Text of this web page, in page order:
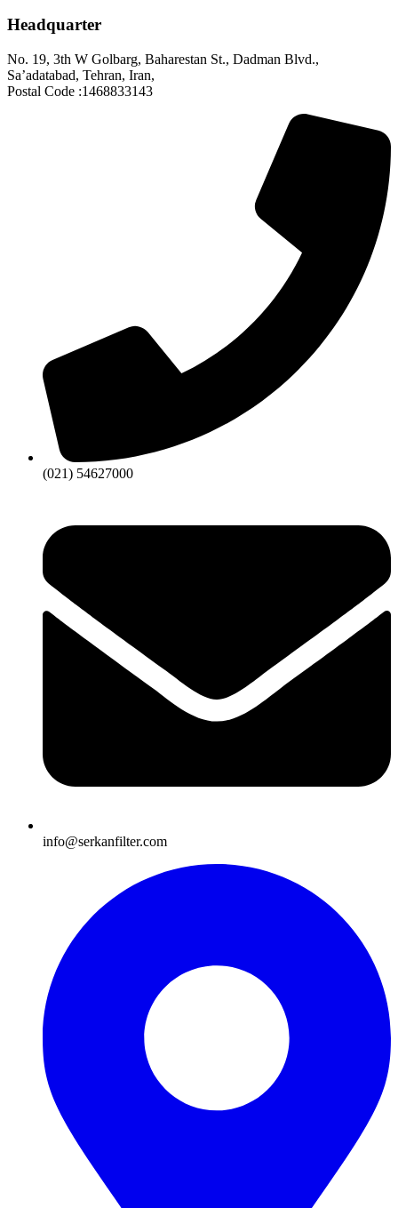
Headquarter
No. 19, 3th W Golbarg, Baharestan St., Dadman Blvd.,
Sa’adatabad, Tehran, Iran,
Postal Code :1468833143
(021) 54627000
info@serkanfilter.com